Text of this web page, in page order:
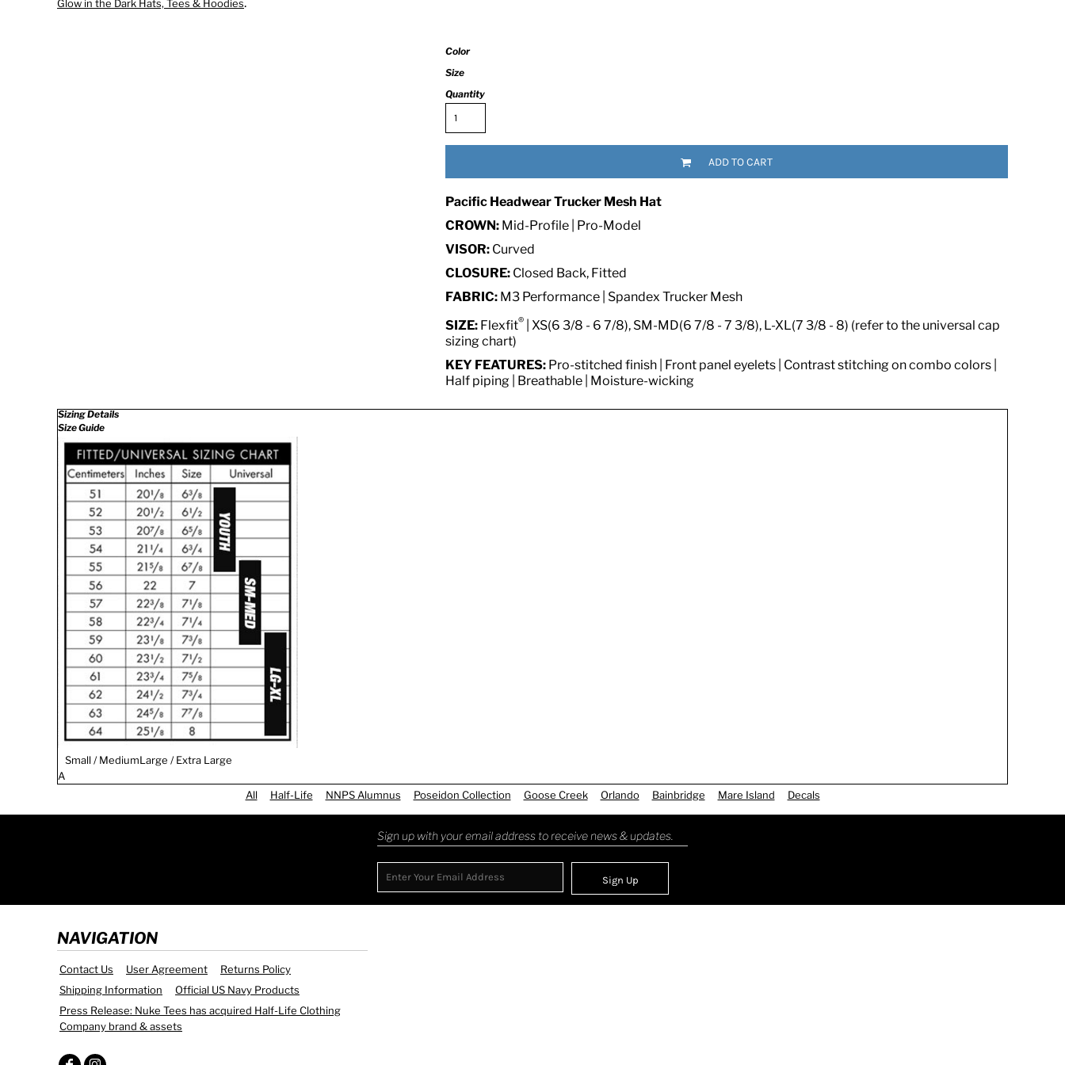
Glow in the Dark Hats, Tees & Hoodies
Color
Size
Quantity
ADD TO CART
Pacific Headwear Trucker Mesh Hat
CROWN: Mid-Profile | Pro-Model
VISOR: Curved
CLOSURE: Closed Back, Fitted
FABRIC: M3 Performance | Spandex Trucker Mesh
SIZE: Flexfit® | XS(6 3/8 - 6 7/8), SM-MD(6 7/8 - 7 3/8), L-XL(7 3/8 - 8) (refer to the universal cap
sizing chart)
KEY FEATURES: Pro-stitched finish | Front panel eyelets | Contrast stitching on combo colors |
Half piping | Breathable | Moisture-wicking
Sizing Details
Size Guide
Small / MediumLarge / Extra Large
A
All
Half-Life NNPS Alumnus Poseidon Collection Goose Creek Orlando Bainbridge Mare Island Decals
Sign up with your email address to receive news & updates.
Sign Up
NAVIGATION
Contact Us User Agreement
Returns Policy
Shipping Information
Official US Navy Products
Press Release: Nuke Tees has acquired Half-Life Clothing
Company brand & assets
PRESS RELEASE: NUKE TEES HAS ACQUIRED HALF-LIFE CLOTHING COMPANY BRAND & ASSETS
OTHER GREAT NAVY RELATED PRODUCTS WE RECOMMEND